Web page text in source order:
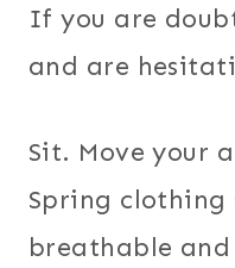
If you are
and are
Sit. Move your
Spring clothing
breathable and